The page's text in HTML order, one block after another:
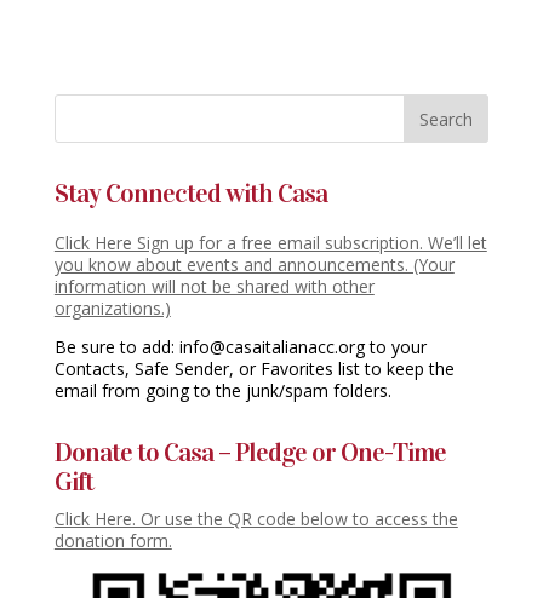
Stay Connected with Casa
Click Here Sign up for a free email subscription. We’ll let
you know about events and announcements. (Your
information will not be shared with other
organizations.)
Be sure to add: info@casaitalianacc.org to your
Contacts, Safe Sender, or Favorites list to keep the
email from going to the junk/spam folders.
Donate to Casa – Pledge or One-Time
Gift
Click Here. Or use the QR code below to access the
donation form.